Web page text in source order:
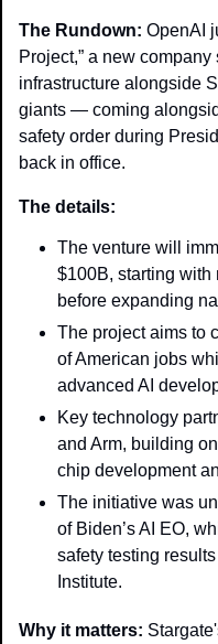
The Rundown: OpenAI
Project,” a new
infrastructure alongside
giants — coming
safety order during
back in office.
The details:
The venture will
$100B, starting with
before expanding
The project aims to
of American jobs
advanced AI
Key technology
and Arm, building
chip development
The initiative was
of Biden’s AI EO,
safety testing
Institute.
Why it matters: